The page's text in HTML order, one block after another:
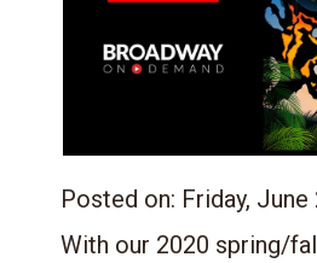
Posted on: Friday, June
With our 2020 spring/